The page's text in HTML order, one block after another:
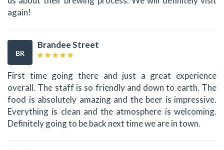
again!
BR
Brandee Street
First time going there and just a great experience
overall. The staff is so friendly and down to earth. The
food is absolutely amazing and the beer is impressive.
Everything is clean and the atmosphere is welcoming.
Definitely going to be back next time we are in town.